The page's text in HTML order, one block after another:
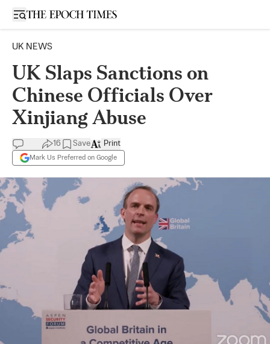
Open sidebar
UK NEWS
UK Slaps Sanctions on
Chinese Officials Over
Xinjiang Abuse
16 Save
Mark Us Preferred on Google
Print